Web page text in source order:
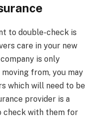
to double-check is
care in your new
is only
from, you may
which will need to be
provider is a
check with them for